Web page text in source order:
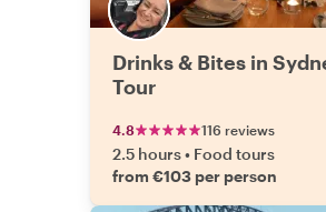
Drinks & Bites in
Tour
4.8 116 reviews
2.5 hours• Food tours
from €103 per person